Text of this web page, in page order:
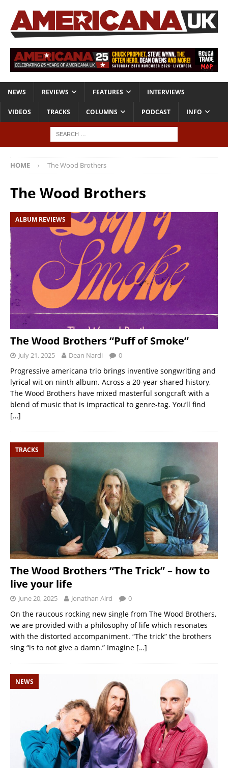
NEWS REVIEWS FEATURES INTERVIEWS
VIDEOS TRACKS COLUMNS PODCAST INFO
HOME The Wood Brothers
The Wood Brothers
ALBUM REVIEWS
The Wood Brothers “Puff of Smoke”
July 21, 2025 Dean Nardi 0
Progressive americana trio brings inventive songwriting and
lyrical wit on ninth album. Across a 20-year shared history,
The Wood Brothers have mixed masterful songcraft with a
blend of music that is impractical to genre-tag. You’ll find
[…]
TRACKS
The Wood Brothers “The Trick” – how to
live your life
June 20, 2025 Jonathan Aird 0
On the raucous rocking new single from The Wood Brothers,
we are provided with a philosophy of life which resonates
with the distorted accompaniment. “The trick” the brothers
sing “is to not give a damn.” Imagine […]
NEWS